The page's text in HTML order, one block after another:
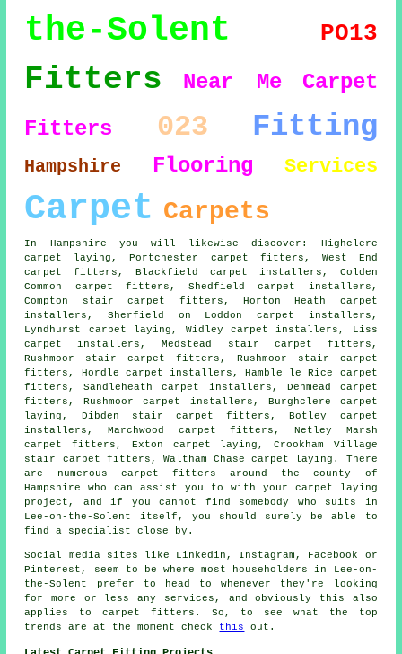
the-Solent
PO13
Fitters Near Me
Carpet
Fitters
023 Fitting
Hampshire Flooring Services
Carpet Carpets
In Hampshire you will likewise discover: Highclere
carpet laying, Portchester carpet fitters, West End
carpet fitters, Blackfield carpet installers, Colden
Common carpet fitters , Shedfield carpet installers,
Compton stair carpet fitters, Horton Heath carpet
installers, Sherfield on Loddon carpet installers,
Lyndhurst carpet laying , Widley carpet installers, Liss
carpet installers, Medstead stair carpet fitters,
Rushmoor stair carpet fitters, Rushmoor
stair carpet
fitters , Hordle carpet installers, Hamble le Rice carpet
fitters, Sandleheath carpet installers, Denmead carpet
fitters, Rushmoor carpet installers, Burghclere carpet
laying, Dibden stair carpet fitters, Botley carpet
installers, Marchwood carpet fitters, Netley Marsh
carpet fitters, Exton carpet laying, Crookham Village
stair carpet fitters, Waltham Chase carpet laying. There
are numerous carpet fitters around the county of
Hampshire who can assist you to with your carpet laying
project, and if you cannot find somebody who suits in
Lee-on-the-Solent itself, you should surely be able to
find a specialist close by.
Social media sites like Linkedin, Instagram, Facebook or
Pinterest, seem to be where most householders in Lee-on-
the-Solent prefer to head to whenever they're looking
for more or less any services, and obviously this also
applies to carpet fitters. So, to see what the top
trends are at the moment check this out.